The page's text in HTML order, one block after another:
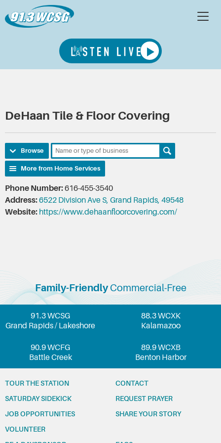
DeHaan Tile & Floor Covering
Browse
More from Home Services
Phone Number:616-455-3540
Address:6522 Division Ave S, Grand Rapids, 49548
Website: https://www.dehaanfloorcovering.com/
Family-FriendlyCommercial-Free
91.3 WCSG
Grand Rapids / Lakeshore
88.3 WCXK
Kalamazoo
90.9 WCFG
Battle Creek
89.9 WCXB
Benton Harbor
TOUR THE STATION
SATURDAY SIDEKICK
JOB OPPORTUNITIES
VOLUNTEER
CONTACT
REQUEST PRAYER
SHARE YOUR STORY